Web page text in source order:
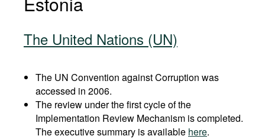
The United Nations (UN)
The UN Convention against Corruption was
accessed in 2006.
The review under the first cycle of the
Implementation Review Mechanism is completed.
The executive summary is available here.